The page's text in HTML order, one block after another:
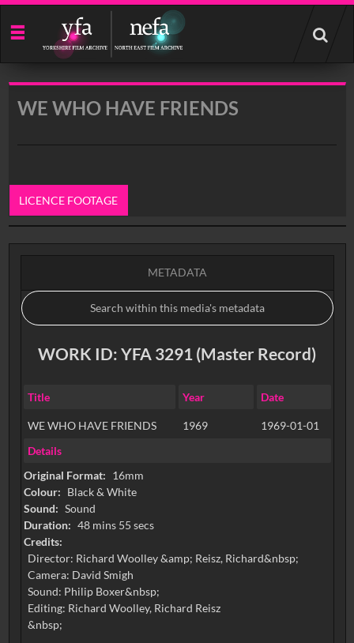
Start
your
search
WE WHO HAVE FRIENDS
LICENCE FOOTAGE
0:00
METADATA
WORK ID: YFA 3291 (Master Record)
Title Year Date
WE WHO HAVE FRIENDS 1969
1969-01-01
Details
Original Format: 16mm
Colour: Black & White
Sound: Sound
Duration: 48 mins 55 secs
Credits:
Director: Richard Woolley &amp; Reisz, Richard&nbsp;
Camera: David Smigh
Sound: Philip Boxer&nbsp;
Editing: Richard Woolley, Richard Reisz
&nbsp;